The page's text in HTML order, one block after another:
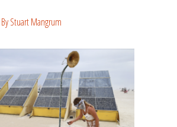
By Stuart Mangrum